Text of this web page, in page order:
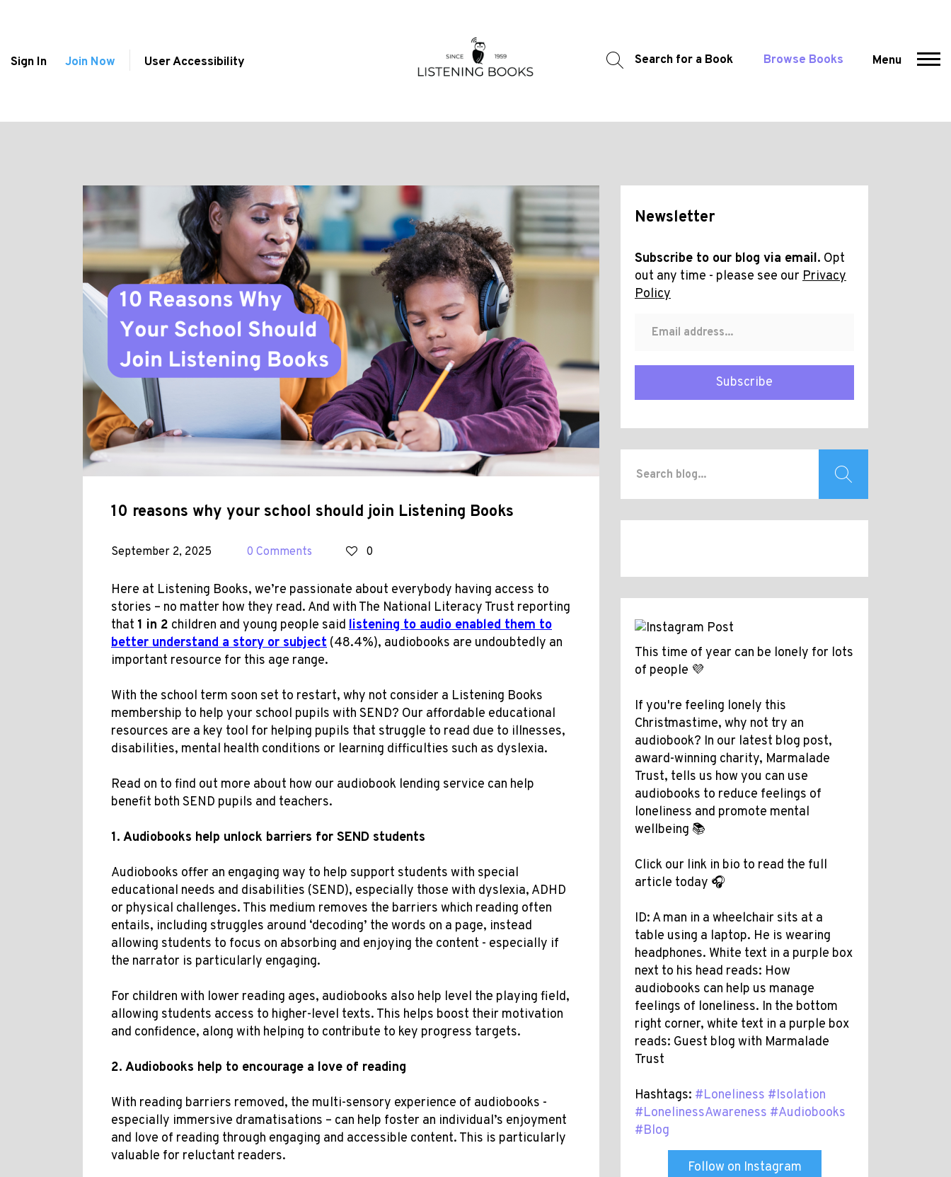
Sign In Join Now User Accessibility Search for a Book Browse Books Menu
10 reasons why your school should join Listening Books
September 2, 2025 0 Comments 0
Here at Listening Books, we’re passionate about everybody having access to
stories – no matter how they read. And with The National Literacy Trust reporting
that 1 in 2 children and young people said listening to audio enabled them to
better understand a story or subject (48.4%), audiobooks are undoubtedly an
important resource for this age range.
With the school term soon set to restart, why not consider a Listening Books
membership to help your school pupils with SEND? Our affordable educational
resources are a key tool for helping pupils that struggle to read due to illnesses,
disabilities, mental health conditions or learning difficulties such as dyslexia.
Read on to find out more about how our audiobook lending service can help
benefit both SEND pupils and teachers.
1. Audiobooks help unlock barriers for SEND students
Audiobooks offer an engaging way to help support students with special
educational needs and disabilities (SEND), especially those with dyslexia, ADHD
or physical challenges. This medium removes the barriers which reading often
entails, including struggles around ‘decoding’ the words on a page, instead
allowing students to focus on absorbing and enjoying the content - especially if
the narrator is particularly engaging.
For children with lower reading ages, audiobooks also help level the playing field,
allowing students access to higher-level texts. This helps boost their motivation
and confidence, along with helping to contribute to key progress targets.
2. Audiobooks help to encourage a love of reading
With reading barriers removed, the multi-sensory experience of audiobooks -
especially immersive dramatisations – can help foster an individual’s enjoyment
and love of reading through engaging and accessible content. This is particularly
valuable for reluctant readers.
Newsletter
Subscribe to our blog via email. Opt
out any time - please see our Privacy
Policy
Subscribe
This time of year can be lonely for lots
of people 💜
If you're feeling lonely this
Christmastime, why not try an
audiobook? In our latest blog post,
award-winning charity, Marmalade
Trust, tells us how you can use
audiobooks to reduce feelings of
loneliness and promote mental
wellbeing 📚
Click our link in bio to read the full
article today 🎧
ID: A man in a wheelchair sits at a
table using a laptop. He is wearing
headphones. White text in a purple box
next to his head reads: How
audiobooks can help us manage
feelings of loneliness. In the bottom
right corner, white text in a purple box
reads: Guest blog with Marmalade
Trust
Hashtags: #Loneliness #Isolation
#LonelinessAwareness #Audiobooks
#Blog
Follow on Instagram